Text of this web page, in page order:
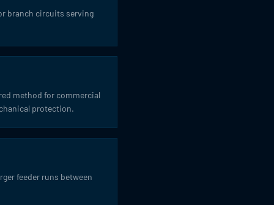
branch circuits serving
method for commercial
protection.
feeder runs between